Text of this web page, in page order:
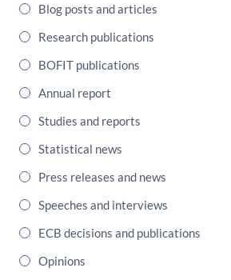
Blog posts and articles
Research publications
BOFIT publications
Annual report
Studies and reports
Statistical news
Press releases and news
Speeches and interviews
ECB decisions and publications
Opinions